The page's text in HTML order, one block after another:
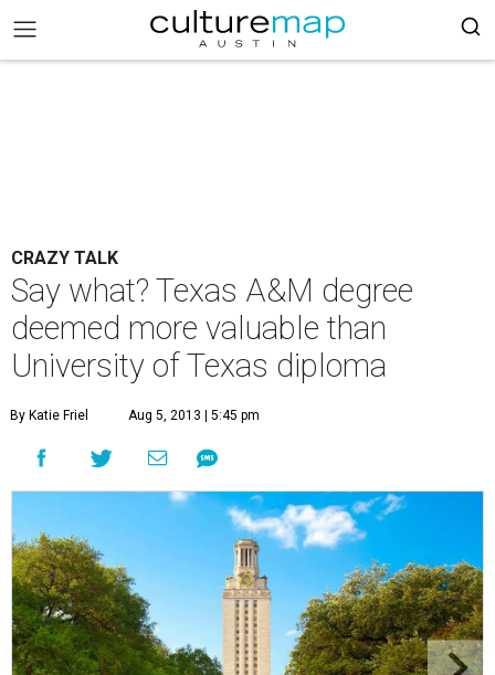
CRAZY TALK
Say what? Texas A&M degree
deemed more valuable than
University of Texas diploma
By Katie Friel Aug 5, 2013 | 5:45 pm